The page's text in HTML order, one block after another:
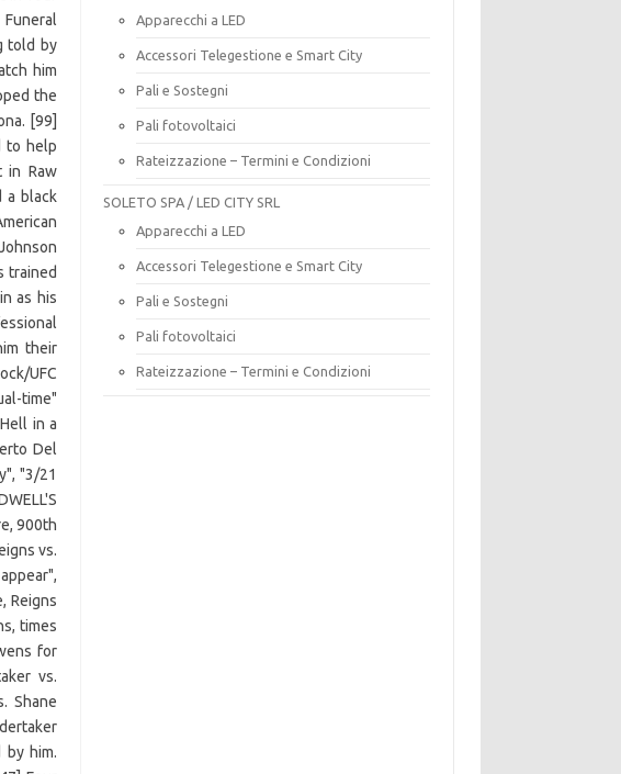
Apparecchi a LED
Accessori Telegestione e Smart City
Pali e Sostegni
Pali fotovoltaici
Rateizzazione – Termini e Condizioni
SOLETO SPA / LED CITY SRL
Apparecchi a LED
Accessori Telegestione e Smart City
Pali e Sostegni
Pali fotovoltaici
Rateizzazione – Termini e Condizioni